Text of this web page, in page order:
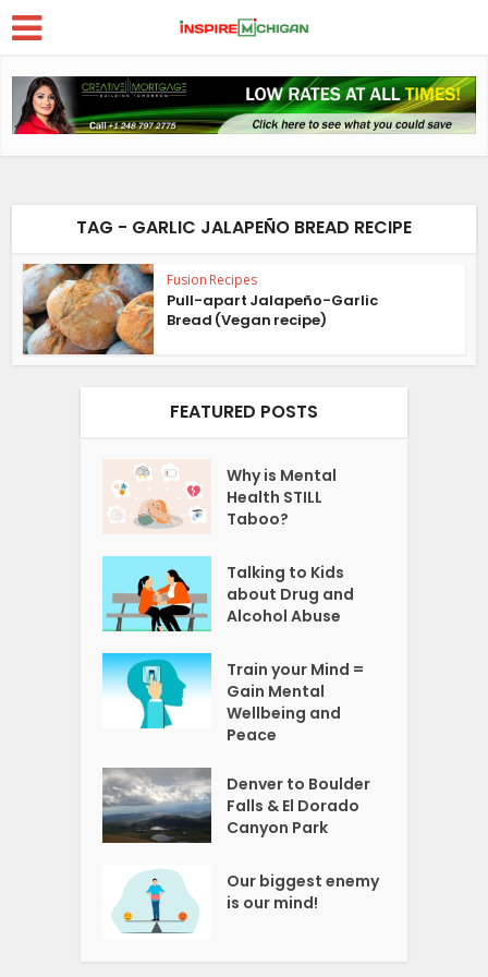
TAG - GARLIC JALAPEÑO BREAD RECIPE
Fusion Recipes
Pull-apart Jalapeño-Garlic
Bread (Vegan recipe)
FEATURED POSTS
Why is Mental
Health STILL
Taboo?
Talking to Kids
about Drug and
Alcohol Abuse
Train your Mind =
Gain Mental
Wellbeing and
Peace
Denver to Boulder
Falls & El Dorado
Canyon Park
Our biggest enemy
is our mind!